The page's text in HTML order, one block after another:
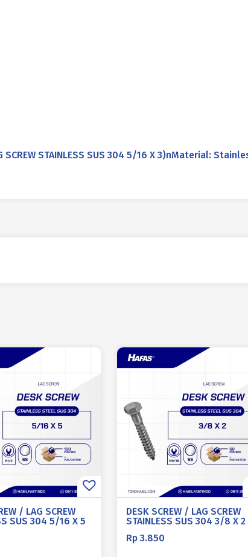
SCREW STAINLESS SUS 304 5/16 X 3)nMaterial:
/ LAG SCREW
SUS 304 5/16 X 5
DESK SCREW / LAG SCREW
STAINLESS SUS 304 3/8 X 2
Rp 3.850